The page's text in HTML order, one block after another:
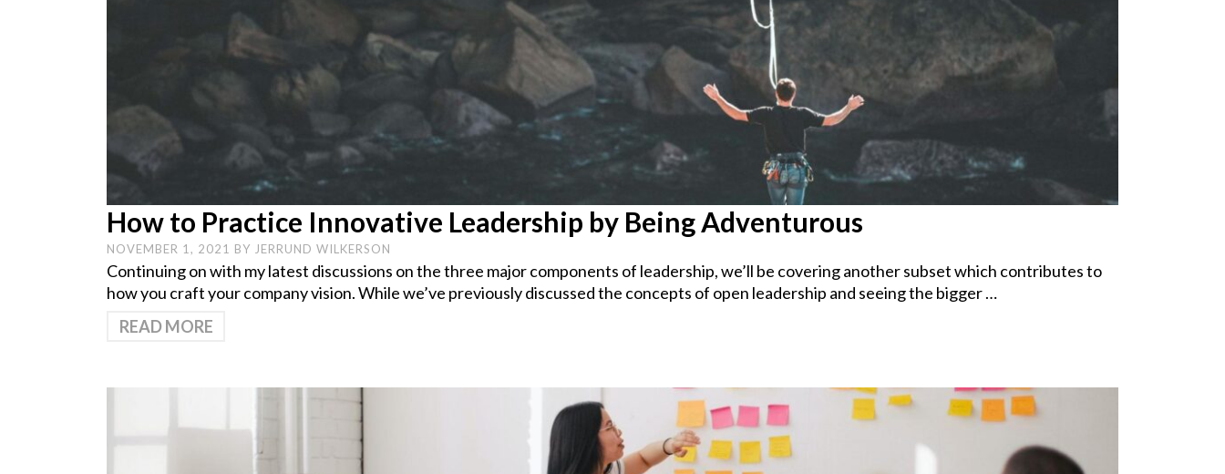
How to Practice Innovative Leadership by Being Adventurous
NOVEMBER 1, 2021 BY JERRUND WILKERSON
Continuing on with my latest discussions on the three major components of leadership, we’ll be covering another subset which contributes to
how you craft your company vision. While we’ve previously discussed the concepts of open leadership and seeing the bigger …
READ MORE